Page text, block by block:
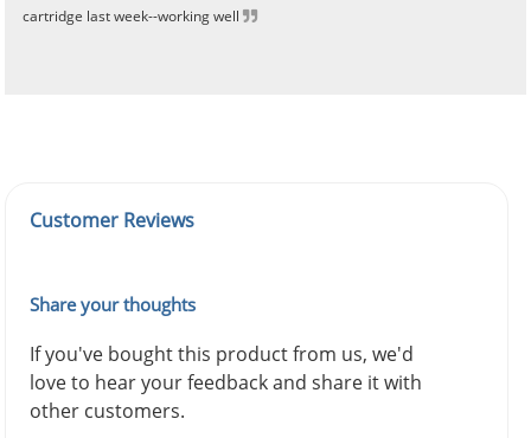
cartridge last week--working well
Customer Reviews
Share your thoughts
If you've bought this product from us, we'd
love to hear your feedback and share it with
other customers.